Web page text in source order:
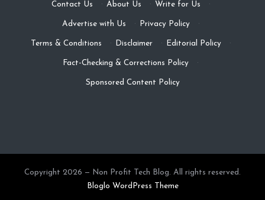
Contact Us · About Us · Write for Us ·
Advertise with Us · Privacy Policy ·
Terms & Conditions · Disclaimer · Editorial Policy ·
Fact-Checking & Corrections Policy ·
Sponsored Content Policy
Copyright 2026 — Non Profit Tech Blog. All rights reserved.
Bloglo WordPress Theme